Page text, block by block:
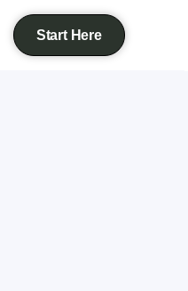
Start Here